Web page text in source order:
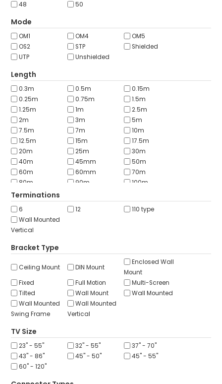
48
50
Mode
OM1 OM4
OM5
OS2
STP
Shielded
UTP
Unshielded
Length
0.3m 0.5m
0.15m
0.25m
0.75m
1.5m
1.25m
1m
2.5m
2m
3m
5m
7.5m
7m
10m
12.5m
15m
17.5m
20m
25m
30m
40m
45mm
50m
60m
60mm
70m
80m
90m
100m
152m
300m
305m
Terminations
6 12
110 type
Wall Mounted
Vertical
Bracket Type
Ceiling Mount DIN Mount
Enclosed Wall
Mount
Fixed
Full Motion
Multi-Screen
Tilted
Wall Mount
Wall Mounted
Wall Mounted
Swing Frame
Wall Mounted
Vertical
TV Size
23" - 55" 32" - 55"
37" - 70"
43" - 86"
45" - 50"
45" - 55"
60" - 120"